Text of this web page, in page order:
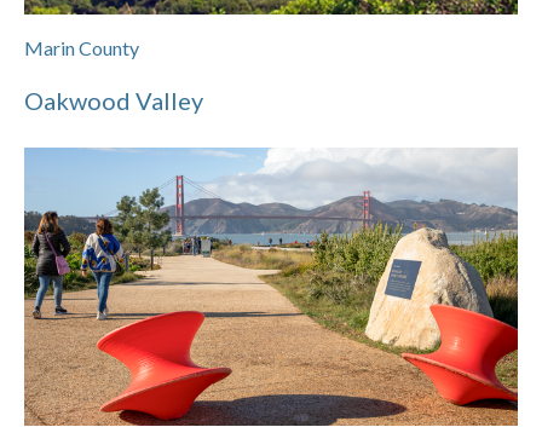
Marin County
Oakwood Valley